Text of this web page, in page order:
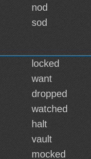
nod
sod
locked
want
dropped
watched
halt
vault
mocked